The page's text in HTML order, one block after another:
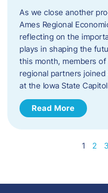
As we close another
Ames Regional
reflecting on the
plays in shaping the
this month, members
regional partners
at the Iowa State
Read More
1 2 3